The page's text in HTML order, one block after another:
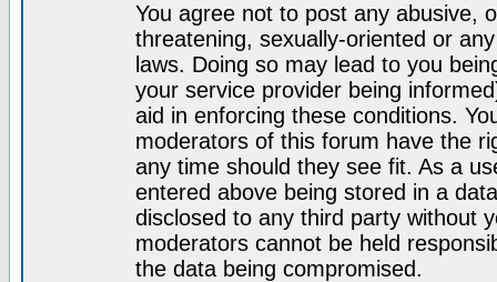
You agree not to post any abusive,
threatening, sexually-oriented or
laws. Doing so may lead to you
your service provider being
aid in enforcing these conditions.
moderators of this forum have the
any time should they see fit. As a
entered above being stored in a
disclosed to any third party without
moderators cannot be held
the data being compromised.